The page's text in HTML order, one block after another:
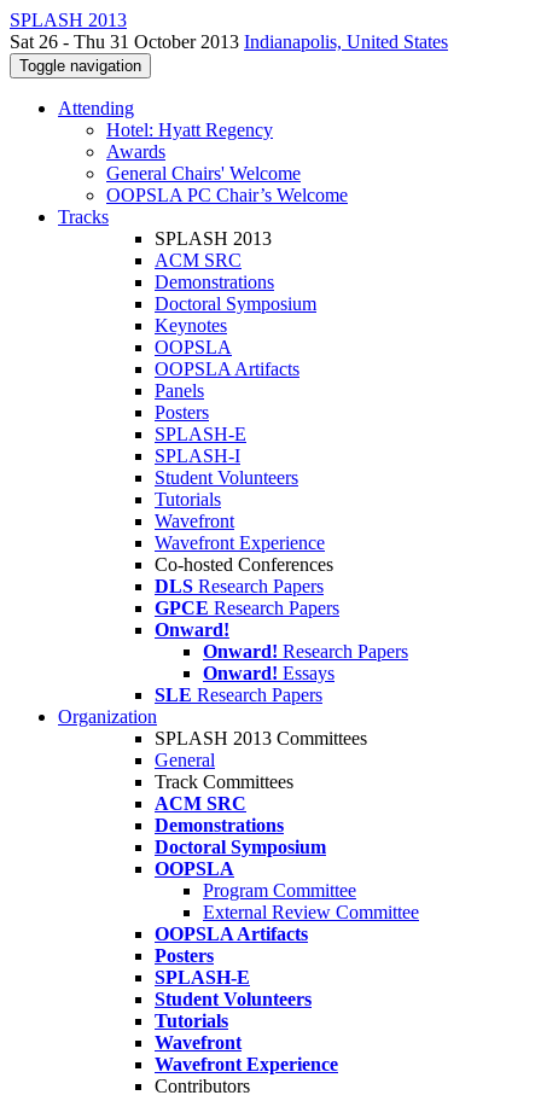
SPLASH 2013
Sat 26 - Thu 31 October 2013 Indianapolis, United States
Toggle navigation
Attending
Hotel: Hyatt Regency
Awards
General Chairs' Welcome
OOPSLA PC Chair’s Welcome
Tracks
SPLASH 2013
ACM SRC
Demonstrations
Doctoral Symposium
Keynotes
OOPSLA
OOPSLA Artifacts
Panels
Posters
SPLASH-E
SPLASH-I
Student Volunteers
Tutorials
Wavefront
Wavefront Experience
Co-hosted Conferences
DLS Research Papers
GPCE Research Papers
Onward!
Onward! Research Papers
Onward! Essays
SLE Research Papers
Organization
SPLASH 2013 Committees
General
Track Committees
ACM SRC
Demonstrations
Doctoral Symposium
OOPSLA
Program Committee
External Review Committee
OOPSLA Artifacts
Posters
SPLASH-E
Student Volunteers
Tutorials
Wavefront
Wavefront Experience
Contributors